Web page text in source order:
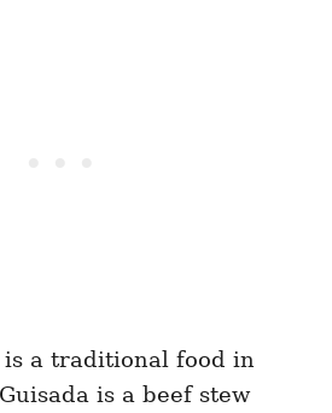
is a traditional food in
is a beef stew